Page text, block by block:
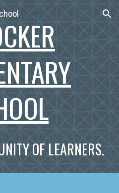
Skip to navigation
OF LEARNERS.